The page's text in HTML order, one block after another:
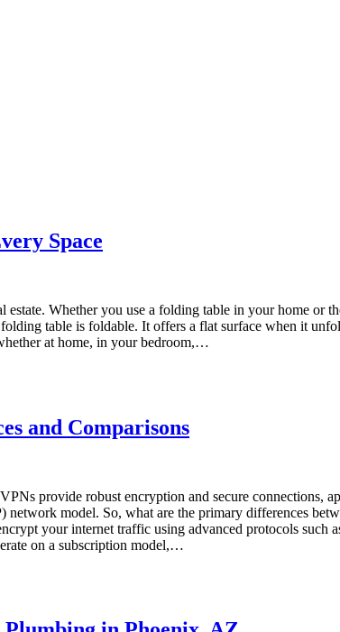
Space
Whether you use a folding table in your home or
table is foldable. It offers a flat surface when it
at home, in your bedroom,…
and Comparisons
provide robust encryption and secure connections,
model. So, what are the primary differences
your internet traffic using advanced protocols
on a subscription model,…